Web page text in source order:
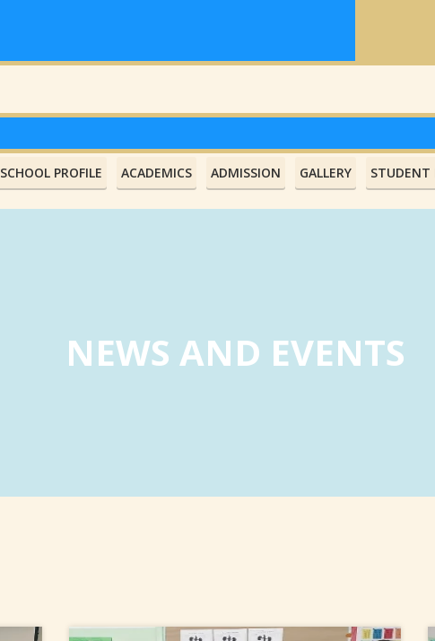
SCHOOL PROFILE ACADEMICS ADMISSION GALLERY STUDENT
NEWS AND EVENTS